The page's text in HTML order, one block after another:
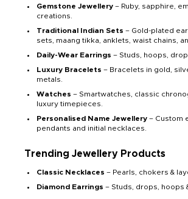
Gemstone Jewellery – Ruby, sapphire,
creations.
Traditional Indian Sets – Gold-plated
sets, maang tikka, anklets, waist chains,
Daily-Wear Earrings – Studs, hoops,
Luxury Bracelets – Bracelets in gold,
metals.
Watches – Smartwatches, classic
luxury timepieces.
Personalised Name Jewellery – Custom
pendants and initial necklaces.
Trending Jewellery Products
Classic Necklaces – Pearls, chokers &
Diamond Earrings – Studs, drops, hoops